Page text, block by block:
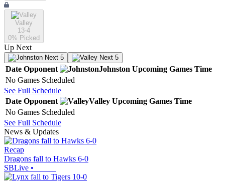
Valley
13-4
0% Picked
Up Next
Next 5 Next 5
Date Opponent Johnston Upcoming Games Time
No Games Scheduled
See Full Schedule
Date Opponent Valley Upcoming Games Time
No Games Scheduled
See Full Schedule
News & Updates
Recap
Dragons fall to Hawks 6-0
SBLive •